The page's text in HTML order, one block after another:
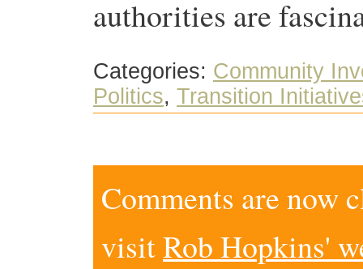
authorities are
Categories: Community
Politics, Transition
Comments are now
visitRob Hopkins'